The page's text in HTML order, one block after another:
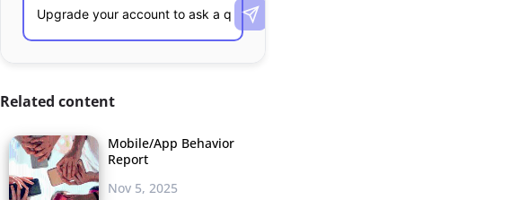
Related content
Mobile/App Behavior
Report
Nov 5, 2025